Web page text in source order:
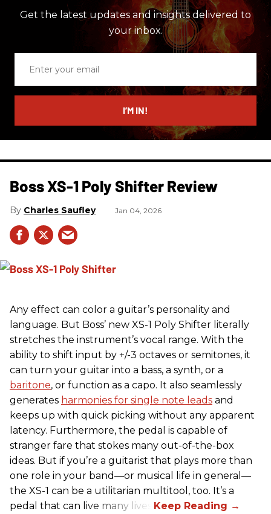
Get the latest updates and insights delivered to
your inbox.
email
I’M IN!
Boss XS-1 Poly Shifter Review
Charles Saufley Jan 04, 2026
Any effect can color a guitar’s personality and
language. But Boss’ new XS-1 Poly Shifter literally
stretches the instrument’s vocal range. With the
ability to shift input by +/-3 octaves or semitones, it
can turn your guitar into a bass, a synth, or a
baritone, or function as a capo. It also seamlessly
generates harmonies for single note leads and
keeps up with quick picking without any apparent
latency. Furthermore, the pedal is capable of
stranger fare that stokes many out-of-the-box
ideas. But if you’re a guitarist that plays more than
one role in your band—or musical life in general—
the XS-1 can be a utilitarian multitool, too. It’s a
pedal that can live many lives.